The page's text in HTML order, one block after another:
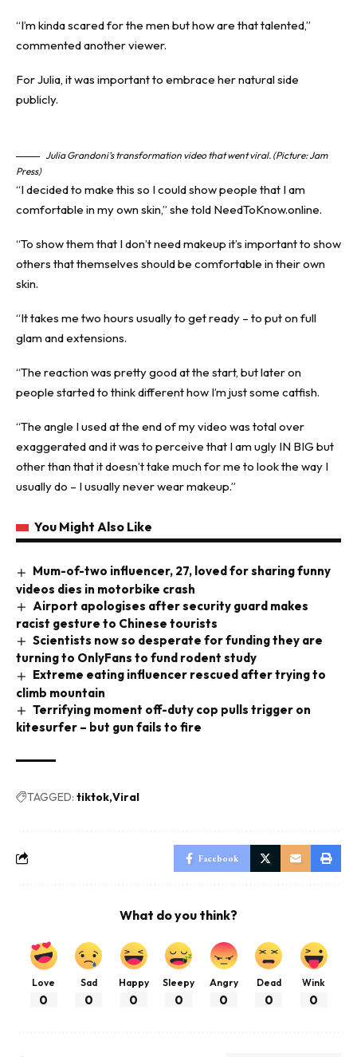
“I’m kinda scared for the men but how are that talented,”
commented another viewer.
For Julia, it was important to embrace her natural side
publicly.
Julia Grandoni’s transformation video that went viral. (Picture: Jam
Press)
“I decided to make this so I could show people that I am
comfortable in my own skin,” she told NeedToKnow.online.
“To show them that I don’t need makeup it’s important to show
others that themselves should be comfortable in their own
skin.
“It takes me two hours usually to get ready – to put on full
glam and extensions.
“The reaction was pretty good at the start, but later on
people started to think different how I’m just some catfish.
“The angle I used at the end of my video was total over
exaggerated and it was to perceive that I am ugly IN BIG but
other than that it doesn’t take much for me to look the way I
usually do – I usually never wear makeup.”
You Might Also Like
Mum-of-two influencer, 27, loved for sharing funny
videos dies in motorbike crash
Airport apologises after security guard makes
racist gesture to Chinese tourists
Scientists now so desperate for funding they are
turning to OnlyFans to fund rodent study
Extreme eating influencer rescued after trying to
climb mountain
Terrifying moment off-duty cop pulls trigger on
kitesurfer – but gun fails to fire
TAGGED: tiktok Viral
Facebook
What do you think?
Love
0
Sad
0
Happy
0
Sleepy
0
Angry
0
Dead
0
Wink
0